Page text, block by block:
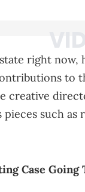
right now,
to
creative
such as
Case